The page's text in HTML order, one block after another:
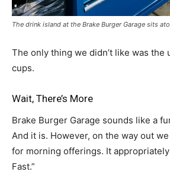
The drink island at the Brake Burger Garage sits
The only thing we didn’t like was the
cups.
Wait, There’s More
Brake Burger Garage sounds like a
And it is. However, on the way out
for morning offerings. It
Fast.”